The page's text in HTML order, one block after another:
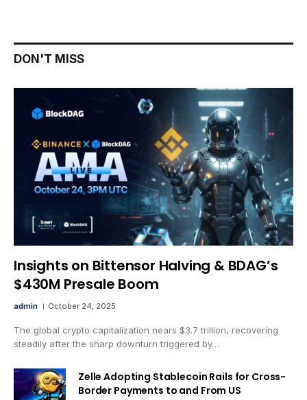
DON'T MISS
Insights on Bittensor Halving & BDAG’s
$430M Presale Boom
admin October 24, 2025
The global crypto capitalization nears $3.7 trillion, recovering
steadily after the sharp downturn triggered by…
Zelle Adopting Stablecoin Rails for Cross-
Border Payments to and From US